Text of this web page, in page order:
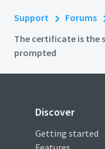
Support Forums
The certificate is the
prompted
Discover
Getting started